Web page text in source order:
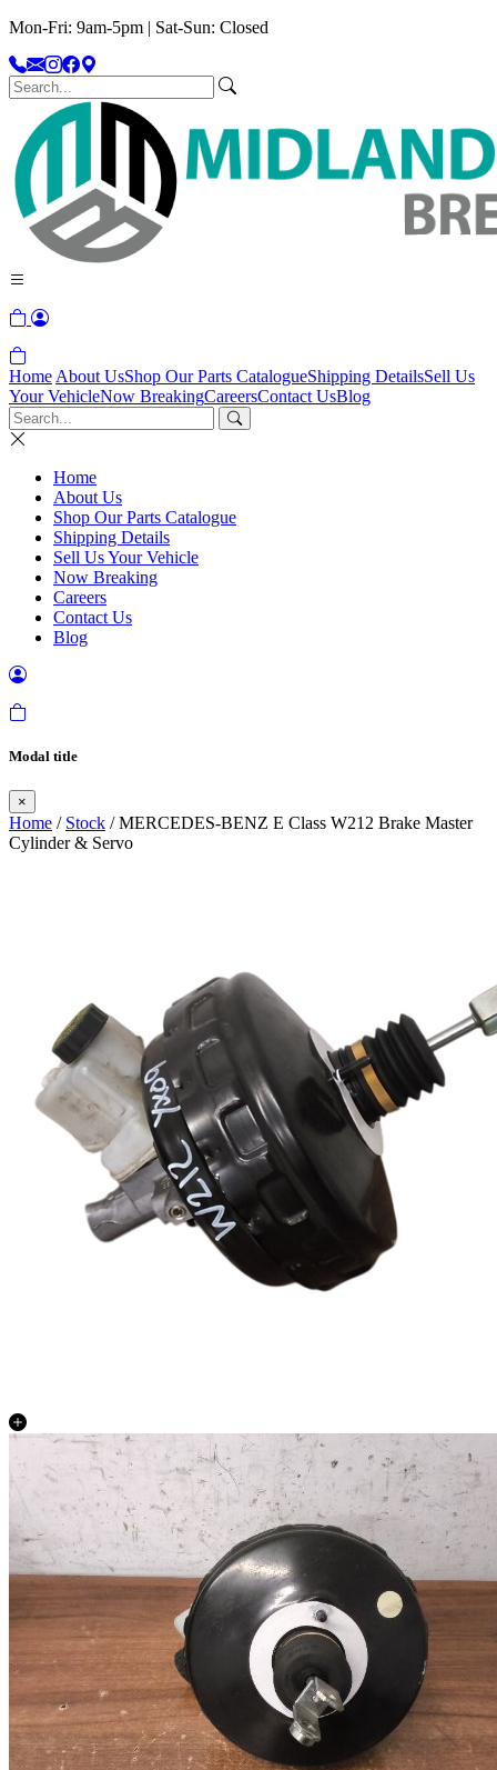
Mon-Fri: 9am-5pm | Sat-Sun: Closed
Home About UsShop Our Parts CatalogueShipping DetailsSell Us
Your VehicleNow BreakingCareersContact UsBlog
Home
About Us
Shop Our Parts Catalogue
Shipping Details
Sell Us Your Vehicle
Now Breaking
Careers
Contact Us
Blog
Modal title
×
Home / Stock / MERCEDES-BENZ E Class W212 Brake Master
Cylinder & Servo